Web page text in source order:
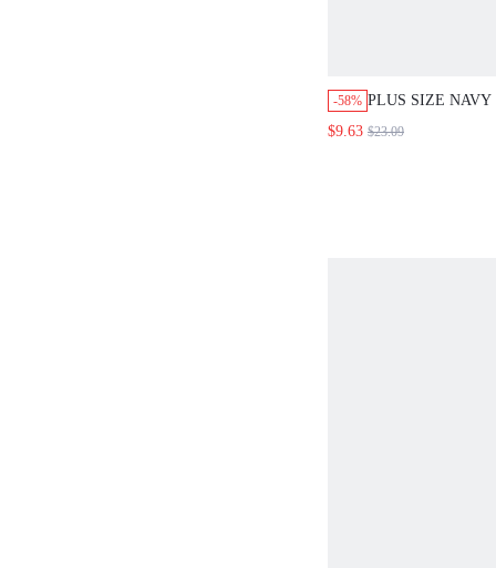
-58% PLUS SIZE
SHIRT
$9.63 $23.09